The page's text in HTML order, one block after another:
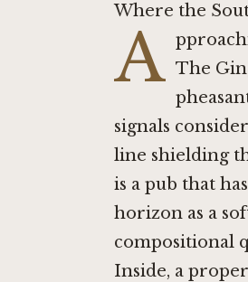
Where the
A The
signals
line shielding
is a pub that
horizon as a
compositional
Inside, a